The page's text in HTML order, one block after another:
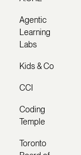
Agentic
Learning
Labs
Kids & Co
CCI
Coding
Temple
Toronto